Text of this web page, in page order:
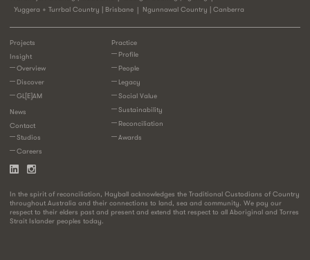
Yuggera + Turrbal Country | Brisbane
Ngunnawal Country | Canberra
Practice
Profile
People
Legacy
Social Value
Sustainability
Reconciliation
Awards
Projects
Insight
Overview
Discover
GL[E]AM
News
Contact
Studios
Careers
In the spirit of reconciliation, Hayball acknowledges the Traditional Custodians of Country
throughout Australia and their connections to land, sea and community. We pay our
respect to their elders past and present and extend that respect to all Aboriginal and Torres
Strait Islander peoples today.